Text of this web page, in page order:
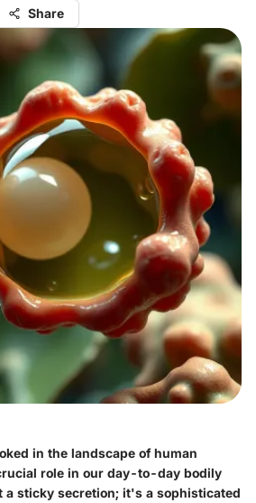
Share
in the landscape of human
role in our day-to-day bodily
sticky secretion; it's a sophisticated